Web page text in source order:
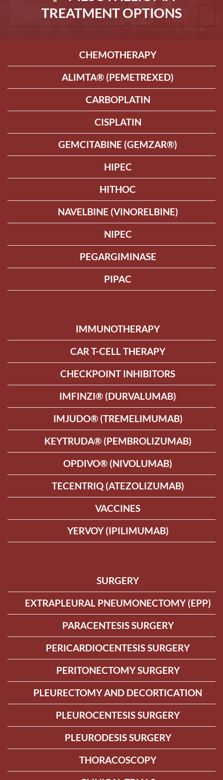
TREATMENT OPTIONS
CHEMOTHERAPY
ALIMTA® (PEMETREXED)
CARBOPLATIN
CISPLATIN
GEMCITABINE (GEMZAR®)
HIPEC
HITHOC
NAVELBINE (VINORELBINE)
NIPEC
PEGARGIMINASE
PIPAC
IMMUNOTHERAPY
CAR T-CELL THERAPY
CHECKPOINT INHIBITORS
IMFINZI® (DURVALUMAB)
IMJUDO® (TREMELIMUMAB)
KEYTRUDA® (PEMBROLIZUMAB)
OPDIVO® (NIVOLUMAB)
TECENTRIQ (ATEZOLIZUMAB)
VACCINES
YERVOY (IPILIMUMAB)
SURGERY
EXTRAPLEURAL PNEUMONECTOMY (EPP)
PARACENTESIS SURGERY
PERICARDIOCENTESIS SURGERY
PERITONECTOMY SURGERY
PLEURECTOMY AND DECORTICATION
PLEUROCENTESIS SURGERY
PLEURODESIS SURGERY
THORACOSCOPY